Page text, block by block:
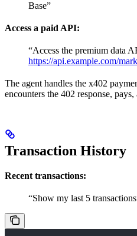
Base”
Access a paid API:
“Access the premium data
https://api.example.com/
The agent handles the x402
encounters the 402 response,
Transaction History
Recent transactions:
“Show my last 5